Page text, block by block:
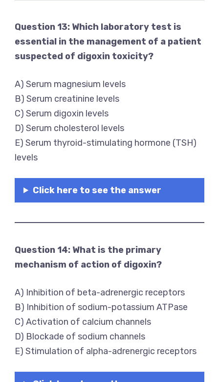
Question 13: Which laboratory test is
essential in the management of a patient
suspected of digoxin toxicity?
A) Serum magnesium levels
B) Serum creatinine levels
C) Serum digoxin levels
D) Serum cholesterol levels
E) Serum thyroid-stimulating hormone (TSH)
levels
Click here to see the answer
Question 14: What is the primary
mechanism of action of digoxin?
A) Inhibition of beta-adrenergic receptors
B) Inhibition of sodium-potassium ATPase
C) Activation of calcium channels
D) Blockade of sodium channels
E) Stimulation of alpha-adrenergic receptors